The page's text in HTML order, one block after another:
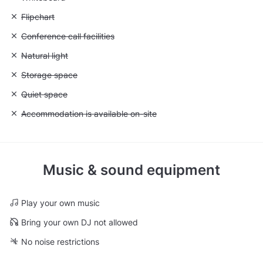
Unavailable: Flipchart
Flipchart
Unavailable: Conference call facilities
Conference call facilities
Unavailable: Natural light
Natural light
Unavailable: Storage space
Storage space
Unavailable: Quiet space
Quiet space
Unavailable: Accommodation is available on-site
Accommodation is available on-site
Music & sound equipment
Play your own music
Bring your own DJ not allowed
No noise restrictions